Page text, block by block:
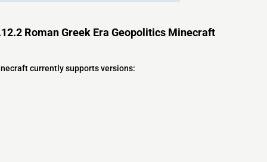
Roman Greek Era Geopolitics Minecraft
currently supports versions: